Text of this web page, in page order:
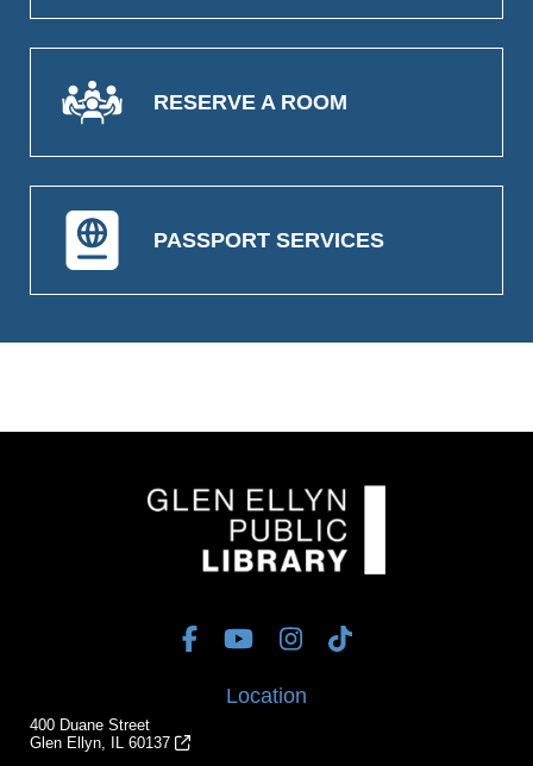
RESERVE A ROOM
PASSPORT SERVICES
Location
400 Duane Street
Glen Ellyn, IL 60137